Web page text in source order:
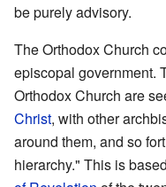
be purely advisory.
The Orthodox Church
episcopal government.
Orthodox Church are
Christ, with other
around them, and so
hierarchy." This is